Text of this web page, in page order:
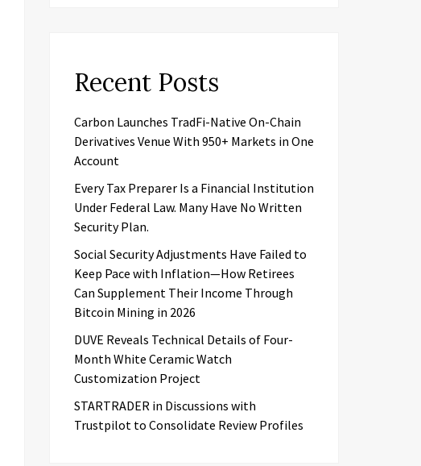
Recent Posts
Carbon Launches TradFi-Native On-Chain
Derivatives Venue With 950+ Markets in One
Account
Every Tax Preparer Is a Financial Institution
Under Federal Law. Many Have No Written
Security Plan.
Social Security Adjustments Have Failed to
Keep Pace with Inflation—How Retirees
Can Supplement Their Income Through
Bitcoin Mining in 2026
DUVE Reveals Technical Details of Four-
Month White Ceramic Watch
Customization Project
STARTRADER in Discussions with
Trustpilot to Consolidate Review Profiles